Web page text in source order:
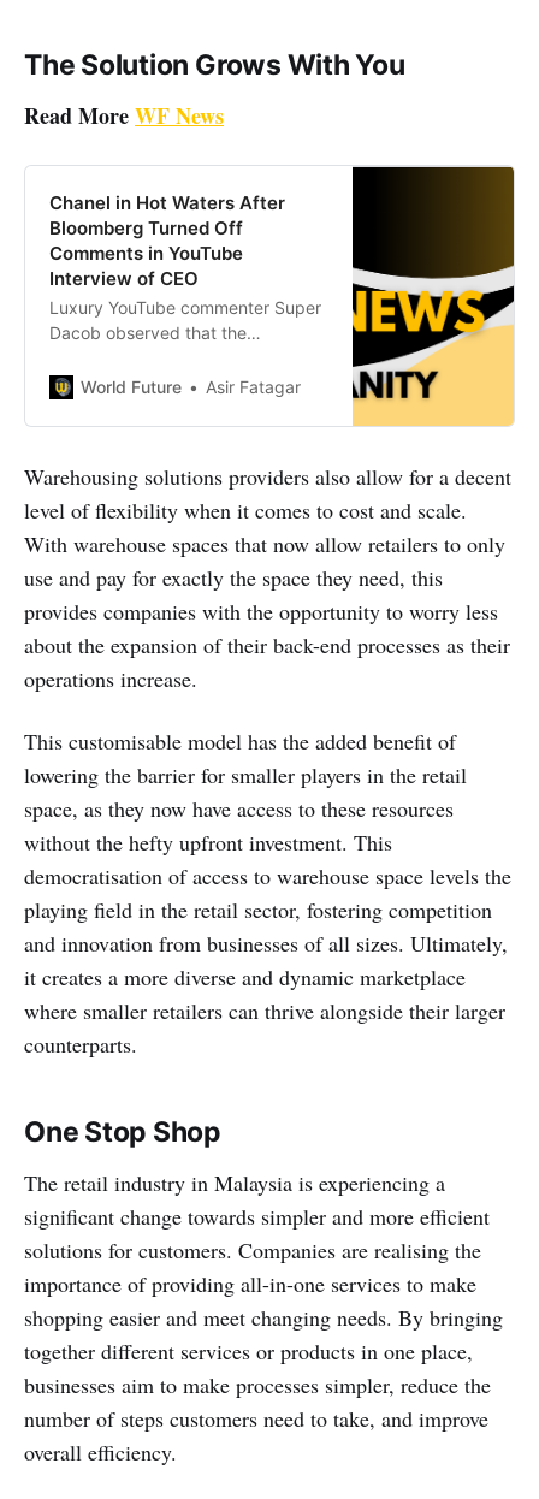
The Solution Grows With You
Read MoreWF News
Chanel in Hot Waters After
Bloomberg Turned Off
Comments in YouTube
Interview of CEO
Luxury YouTube commenter Super
Dacob observed that the
removed the commenting feature
Chanel interview.
World Future Asir Fatagar
Warehousing solutions providers also allow for a decent
level of flexibility when it comes to cost and scale.
With warehouse spaces that now allow retailers to only
use and pay for exactly the space they need, this
provides companies with the opportunity to worry less
about the expansion of their back-end processes as their
operations increase.
This customisable model has the added benefit of
lowering the barrier for smaller players in the retail
space, as they now have access to these resources
without the hefty upfront investment. This
democratisation of access to warehouse space levels the
playing field in the retail sector, fostering competition
and innovation from businesses of all sizes. Ultimately,
it creates a more diverse and dynamic marketplace
where smaller retailers can thrive alongside their larger
counterparts.
One Stop Shop
The retail industry in Malaysia is experiencing a
significant change towards simpler and more efficient
solutions for customers. Companies are realising the
importance of providing all-in-one services to make
shopping easier and meet changing needs. By bringing
together different services or products in one place,
businesses aim to make processes simpler, reduce the
number of steps customers need to take, and improve
overall efficiency.